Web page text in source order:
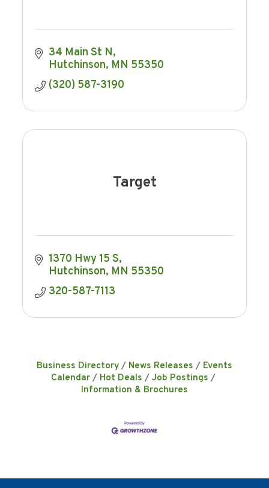
34 Main St N
Hutchinson MN 55350
(320) 587-3190
Target
1370 Hwy 15 S
Hutchinson MN 55350
320-587-7113
Business Directory News Releases
Events
Calendar
Hot Deals
Job Postings
Information & Brochures